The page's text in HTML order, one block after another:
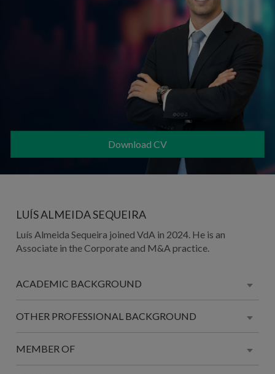
Download CV
LUÍS ALMEIDA SEQUEIRA
Luís Almeida Sequeira joined VdA in 2024. He is an
Associate in the Corporate and M&A practice.
ACADEMIC BACKGROUND
OTHER PROFESSIONAL BACKGROUND
MEMBER OF